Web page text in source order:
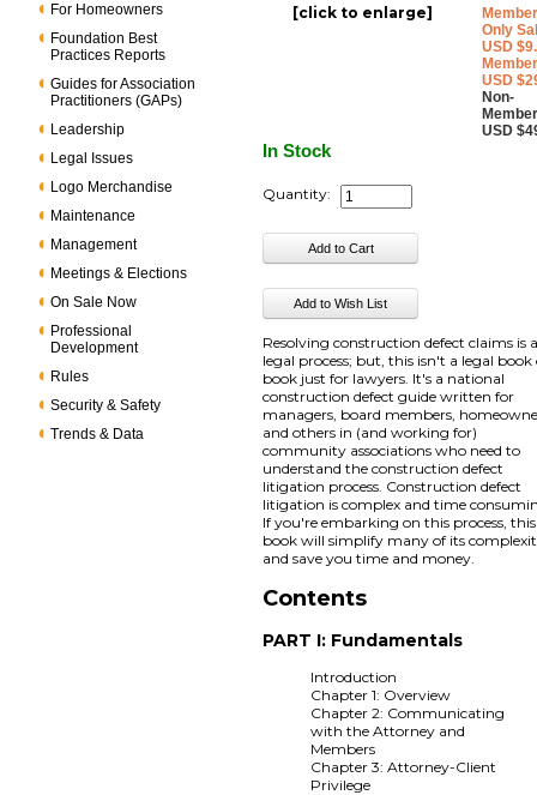
For Homeowners
Foundation Best
Practices Reports
Guides for Association
Practitioners (GAPs)
Leadership
Legal Issues
Logo Merchandise
Maintenance
Management
Meetings & Elections
On Sale Now
Professional
Development
Rules
Security & Safety
Trends & Data
[click to enlarge]
Only
USD
USD
Non-
USD
In Stock
Quantity:
Resolving construction defect claims is
legal process; but, this isn't a legal book
book just for lawyers. It's a national
construction defect guide written for
managers, board members,
and others in (and working for)
community associations who need to
understand the construction defect
litigation process. Construction defect
litigation is complex and time
If you're embarking on this process, this
book will simplify many of its
and save you time and money.
Contents
PART I: Fundamentals
Introduction
Chapter 1: Overview
Chapter 2: Communicating
with the Attorney and
Members
Chapter 3: Attorney-Client
Privilege